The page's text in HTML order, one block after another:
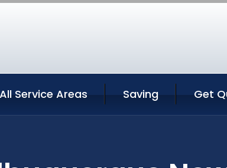
All Service Areas Saving Get